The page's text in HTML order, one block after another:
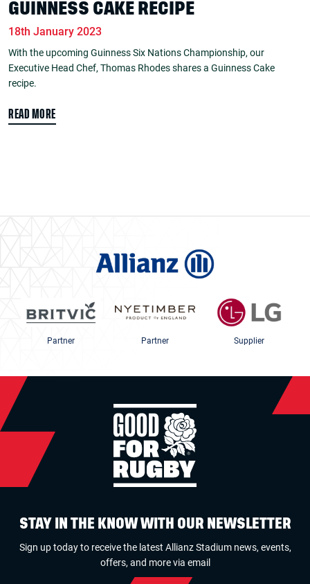
GUINNESS CAKE RECIPE
18th January 2023
With the upcoming Guinness Six Nations Championship, our
Executive Head Chef, Thomas Rhodes shares a Guinness Cake
recipe.
READ MORE
Partner Partner Supplier
STAY IN THE KNOW WITH OUR NEWSLETTER
Sign up today to receive the latest Allianz Stadium news, events,
offers, and more via email